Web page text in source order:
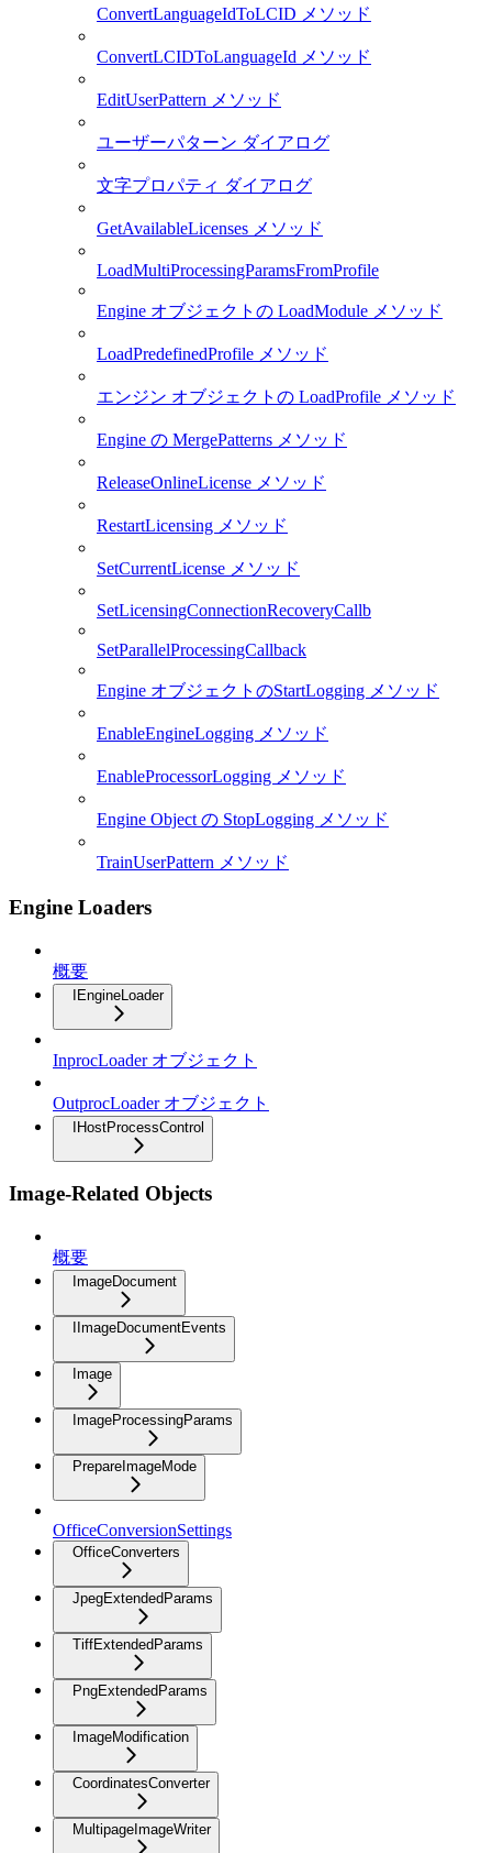
ConvertLanguageIdToLCID メソッド
ConvertLCIDToLanguageId メソッド
EditUserPattern メソッド
ユーザーパターン ダイアログ
文字プロパティ ダイアログ
GetAvailableLicenses メソッド
LoadMultiProcessingParamsFromProfile
Engine オブジェクトの LoadModule メソッド
LoadPredefinedProfile メソッド
エンジン オブジェクトの LoadProfile メソッド
Engine の MergePatterns メソッド
ReleaseOnlineLicense メソッド
RestartLicensing メソッド
SetCurrentLicense メソッド
SetLicensingConnectionRecoveryCallb
SetParallelProcessingCallback
Engine オブジェクトのStartLogging メソッド
EnableEngineLogging メソッド
EnableProcessorLogging メソッド
Engine Object の StopLogging メソッド
TrainUserPattern メソッド
Engine Loaders
概要
IEngineLoader
InprocLoader オブジェクト
OutprocLoader オブジェクト
IHostProcessControl
Image-Related Objects
概要
ImageDocument
IImageDocumentEvents
Image
ImageProcessingParams
PrepareImageMode
OfficeConversionSettings
OfficeConverters
JpegExtendedParams
TiffExtendedParams
PngExtendedParams
ImageModification
CoordinatesConverter
MultipageImageWriter